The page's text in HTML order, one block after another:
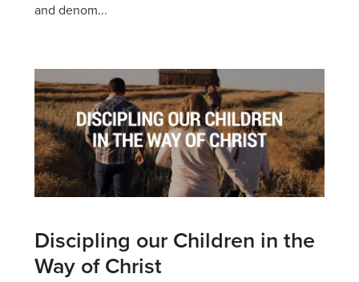
and denom...
Discipling our Children in the
Way of Christ